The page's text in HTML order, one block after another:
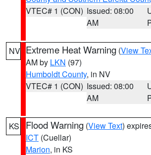
VTEC# 1 (CON) Issued: 08:00
AM
NV Extreme Heat Warning (View
AM by LKN (97)
Humboldt County, in NV
VTEC# 1 (CON) Issued: 08:00
AM
KS Flood Warning (View Text)
ICT (Cuellar)
Marion, in KS